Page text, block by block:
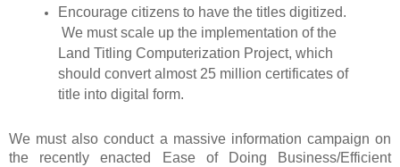
Encourage citizens to have the titles digitized.
We must scale up the implementation of the
Land Titling Computerization Project, which
should convert almost 25 million certificates of
title into digital form.
We must also conduct a massive information campaign on
the recently enacted Ease of Doing Business/Efficient